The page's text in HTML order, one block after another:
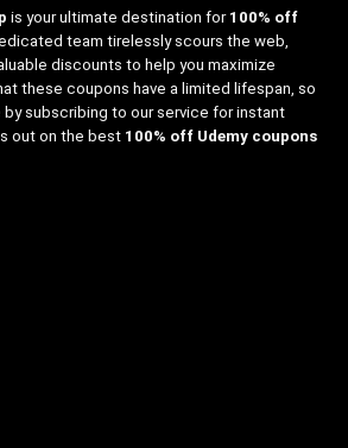
is your ultimate destination for 100% off
team tirelessly scours the web,
discounts to help you maximize
these coupons have a limited lifespan, so
by subscribing to our service for instant
out on the best 100% off Udemy coupons